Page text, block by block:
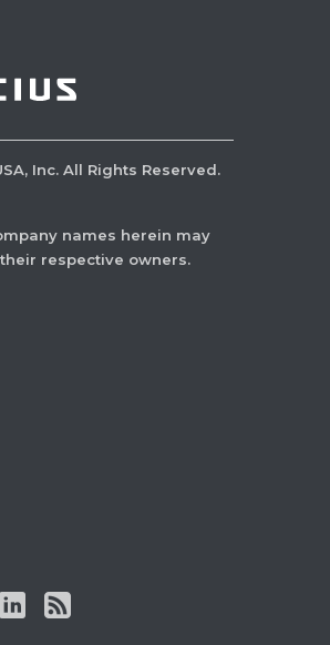
Inc. All Rights Reserved.
names herein may
respective owners.